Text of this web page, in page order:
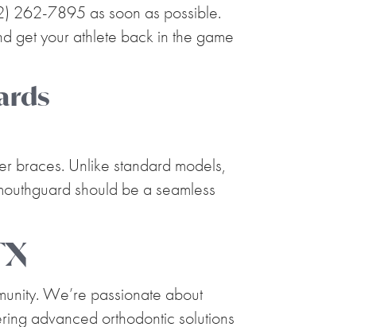
262-7895 as soon as possible.
get your athlete back in the game
braces. Unlike standard models,
should be a seamless
We’re passionate about
advanced orthodontic solutions